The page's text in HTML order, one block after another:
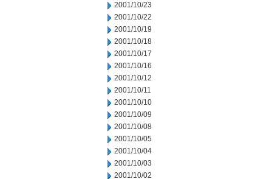
2001/10/23
2001/10/22
2001/10/19
2001/10/18
2001/10/17
2001/10/16
2001/10/12
2001/10/11
2001/10/10
2001/10/09
2001/10/08
2001/10/05
2001/10/04
2001/10/03
2001/10/02